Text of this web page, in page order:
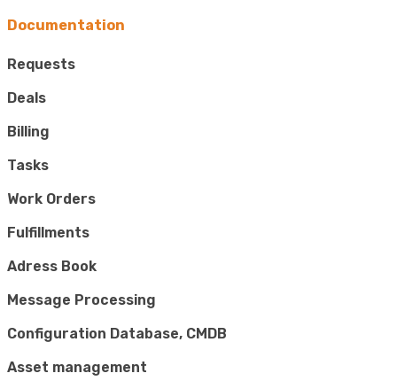
Documentation
Requests
Deals
Billing
Tasks
Work Orders
Fulfillments
Adress Book
Message Processing
Configuration Database, CMDB
Asset management